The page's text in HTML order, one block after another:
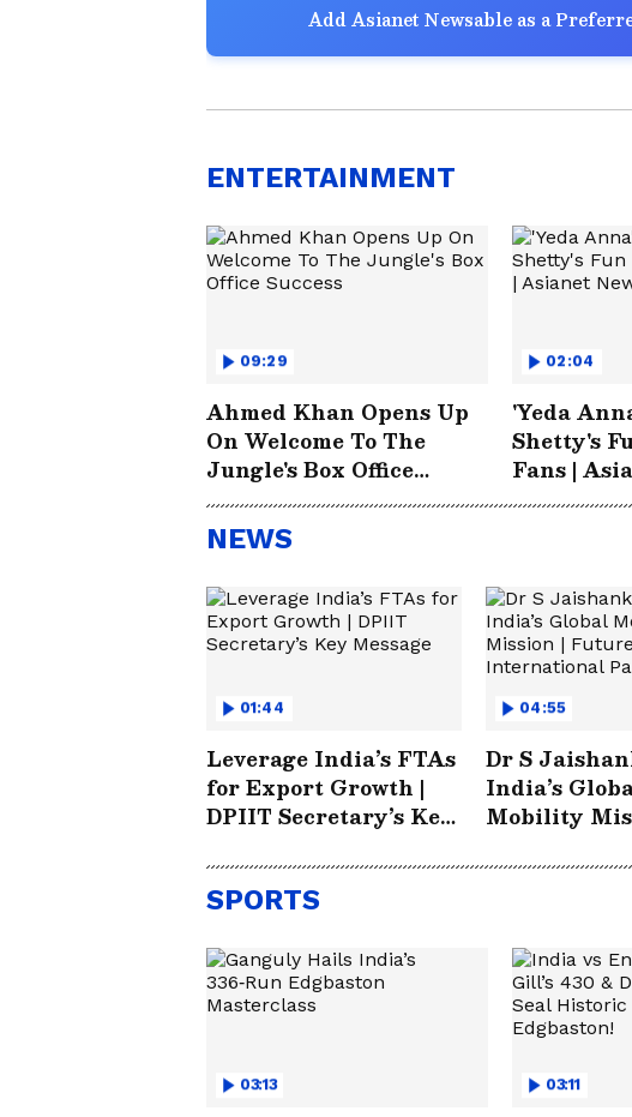
Add Asianet Newsable as a
ENTERTAINMENT
09:29
Ahmed Khan Opens Up
On Welcome To The
Jungle's Box Office
Success
02:04
'Yeda
Shetty's
Fans |
NEWS
01:44
Leverage India’s FTAs
for Export Growth |
DPIIT Secretary’s Key
04:55
Dr S
India’s
Mobility
SPORTS
03:13 03:11